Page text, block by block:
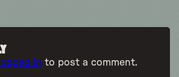
logged in to post a comment.